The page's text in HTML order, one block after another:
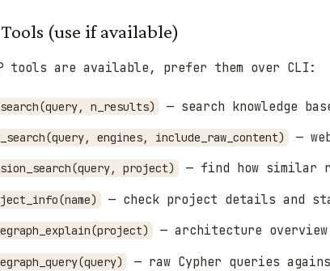
(use if available)
tools are available, prefer them over CLI:
n_results) — search knowledge
engines, include_raw_content) —
project) — find how similar
— check project details and
— architecture
— raw Cypher queries